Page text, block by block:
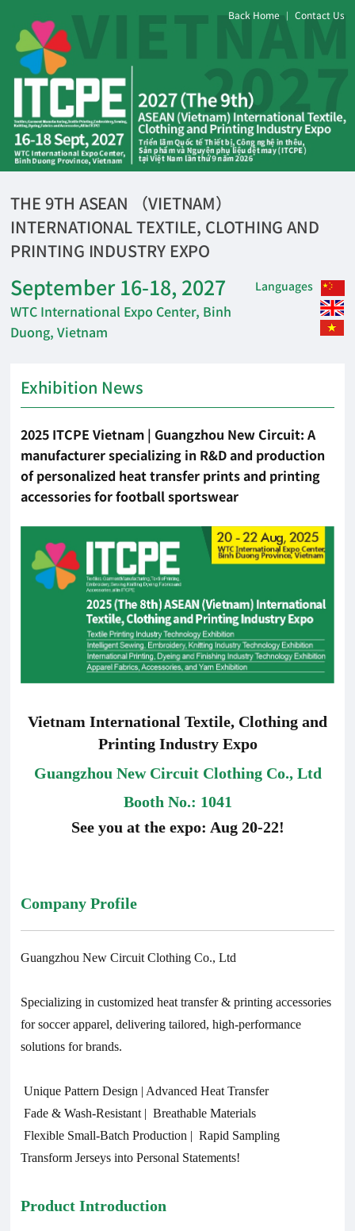
Back Home | Contact Us
THE 9TH ASEAN （VIETNAM）
INTERNATIONAL TEXTILE, CLOTHING AND
PRINTING INDUSTRY EXPO
September 16-18, 2027
WTC International Expo Center, Binh
Duong, Vietnam
Languages
Exhibition News
2025 ITCPE Vietnam | Guangzhou New Circuit: A
manufacturer specializing in R&D and production
of personalized heat transfer prints and printing
accessories for football sportswear
Vietnam International Textile, Clothing and
Printing Industry Expo
Guangzhou New Circuit Clothing Co., Ltd
Booth No.: 1041
See you at the expo: Aug 20-22!
Company Profile
Guangzhou New Circuit Clothing Co., Ltd
Specializing in customized heat transfer & printing accessories
for soccer apparel, delivering tailored, high-performance
solutions for brands.
Unique Pattern Design | Advanced Heat Transfer
Fade & Wash-Resistant | Breathable Materials
Flexible Small-Batch Production | Rapid Sampling
Transform Jerseys into Personal Statements!
Product Introduction